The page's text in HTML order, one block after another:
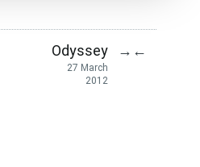
Odyssey
27 March
2012
→ ←